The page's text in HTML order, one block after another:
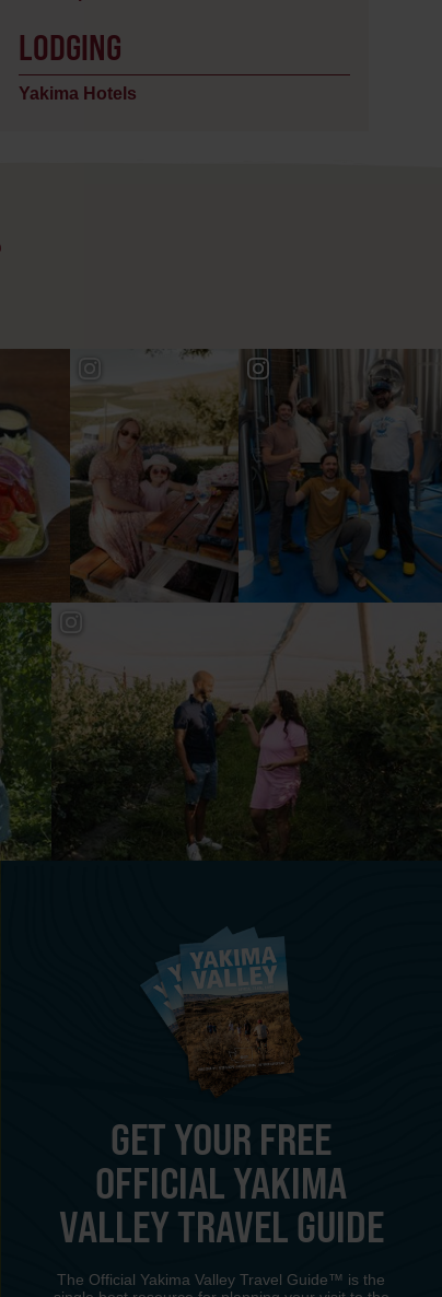
LODGING
Yakima Hotels
GET YOUR FREE
OFFICIAL YAKIMA
VALLEY TRAVEL GUIDE
The Official Yakima Valley Travel Guide™ is the